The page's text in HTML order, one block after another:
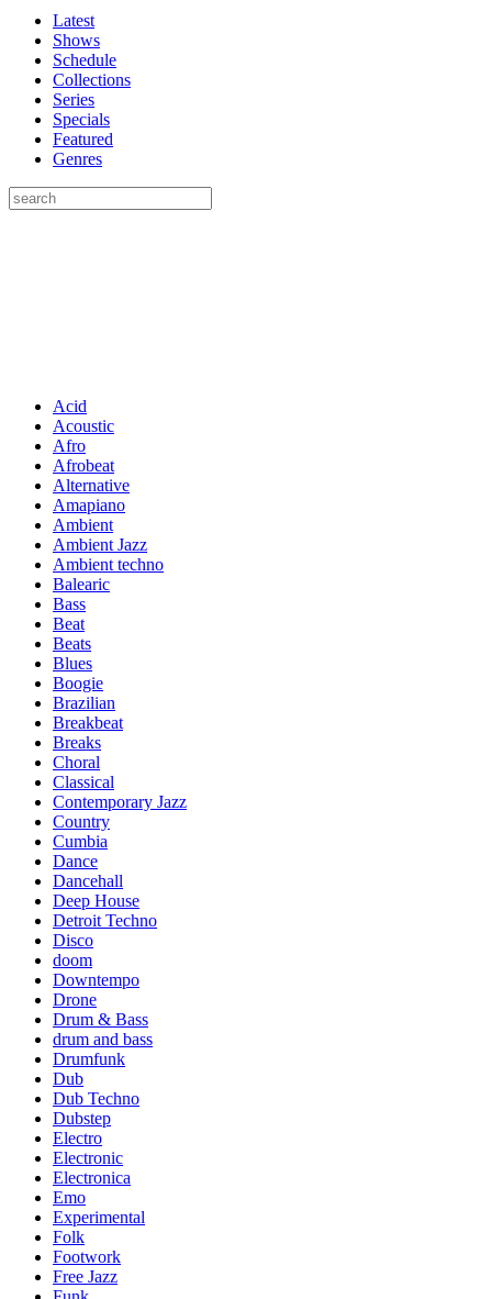
Latest
Shows
Schedule
Collections
Series
Specials
Featured
Genres
Acid
Acoustic
Afro
Afrobeat
Alternative
Amapiano
Ambient
Ambient Jazz
Ambient techno
Balearic
Bass
Beat
Beats
Blues
Boogie
Brazilian
Breakbeat
Breaks
Choral
Classical
Contemporary Jazz
Country
Cumbia
Dance
Dancehall
Deep House
Detroit Techno
Disco
doom
Downtempo
Drone
Drum & Bass
drum and bass
Drumfunk
Dub
Dub Techno
Dubstep
Electro
Electronic
Electronica
Emo
Experimental
Folk
Footwork
Free Jazz